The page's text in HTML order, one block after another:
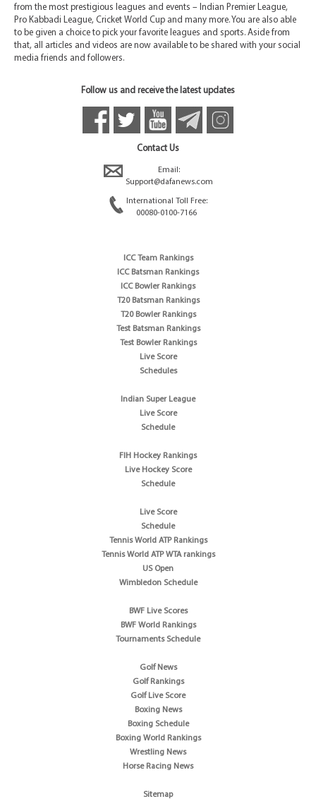
from the most prestigious leagues and events – Indian Premier League,
Pro Kabbadi League, Cricket World Cup and many more. You are also able
to be given a choice to pick your favorite leagues and sports. Aside from
that, all articles and videos are now available to be shared with your social
media friends and followers.
Follow us and receive the latest updates
Contact Us
Email:
Support@dafanews.com
International Toll Free:
00080-0100-7166
ICC Team Rankings
ICC Batsman Rankings
ICC Bowler Rankings
T20 Batsman Rankings
T20 Bowler Rankings
Test Batsman Rankings
Test Bowler Rankings
Live Score
Schedules
Indian Super League
Live Score
Schedule
FIH Hockey Rankings
Live Hockey Score
Schedule
Live Score
Schedule
Tennis World ATP Rankings
Tennis World ATP WTA rankings
US Open
Wimbledon Schedule
BWF Live Scores
BWF World Rankings
Tournaments Schedule
Golf News
Golf Rankings
Golf Live Score
Boxing News
Boxing Schedule
Boxing World Rankings
Wrestling News
Horse Racing News
Sitemap